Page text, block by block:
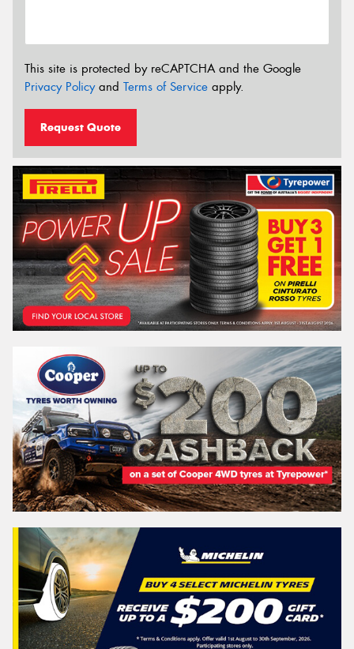
This site is protected by reCAPTCHA and the Google
Privacy Policyand Terms of Service apply.
Request Quote